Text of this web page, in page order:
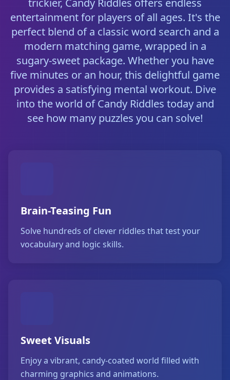
trickier, Candy Riddles offers endless
entertainment for players of all ages. It's the
perfect blend of a classic word search and a
modern matching game, wrapped in a
sugary-sweet package. Whether you have
five minutes or an hour, this delightful game
provides a satisfying mental workout. Dive
into the world of Candy Riddles today and
see how many puzzles you can solve!
Brain-Teasing Fun
Solve hundreds of clever riddles that test your
vocabulary and logic skills.
Sweet Visuals
Enjoy a vibrant, candy-coated world filled with
charming graphics and animations.